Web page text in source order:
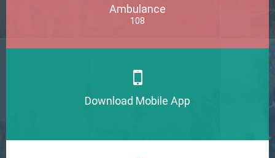
Ambulance
108
Download Mobile App